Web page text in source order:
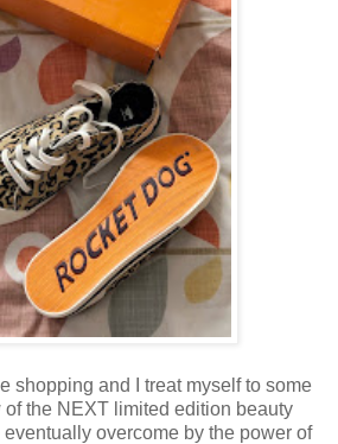
shopping and I treat myself to some
of the NEXT limited edition beauty
overcome by the power of